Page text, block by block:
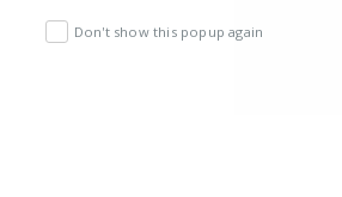
Don't show this popup again